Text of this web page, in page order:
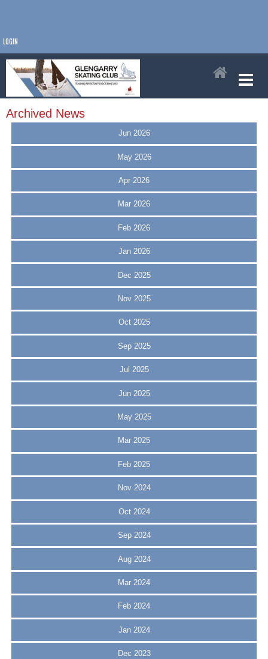
LOGIN
Archived News
Jun 2026
May 2026
Apr 2026
Mar 2026
Feb 2026
Jan 2026
Dec 2025
Nov 2025
Oct 2025
Sep 2025
Jul 2025
Jun 2025
May 2025
Mar 2025
Feb 2025
Nov 2024
Oct 2024
Sep 2024
Aug 2024
Mar 2024
Feb 2024
Jan 2024
Dec 2023